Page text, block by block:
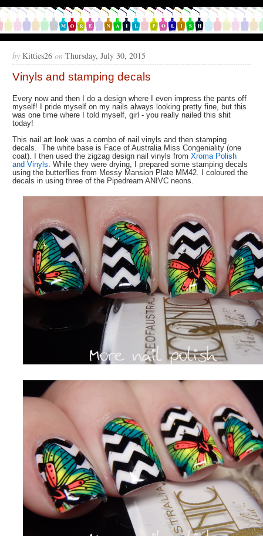
by Kitties26 on Thursday, July 30, 2015
Vinyls and stamping decals
Every now and then I do a design where I even impress the pants off
myself! I pride myself on my nails always looking pretty fine, but this
was one time where I told myself, girl - you really nailed this shit
today!
This nail art look was a combo of nail vinyls and then stamping
decals. The white base is Face of Australia Miss Congeniality (one
coat). I then used the zigzag design nail vinyls fromXroma Polish
and Vinyls. While they were drying, I prepared some stamping decals
using the butterflies from Messy Mansion Plate MM42. I coloured the
decals in using three of the Pipedream ANIVC neons.